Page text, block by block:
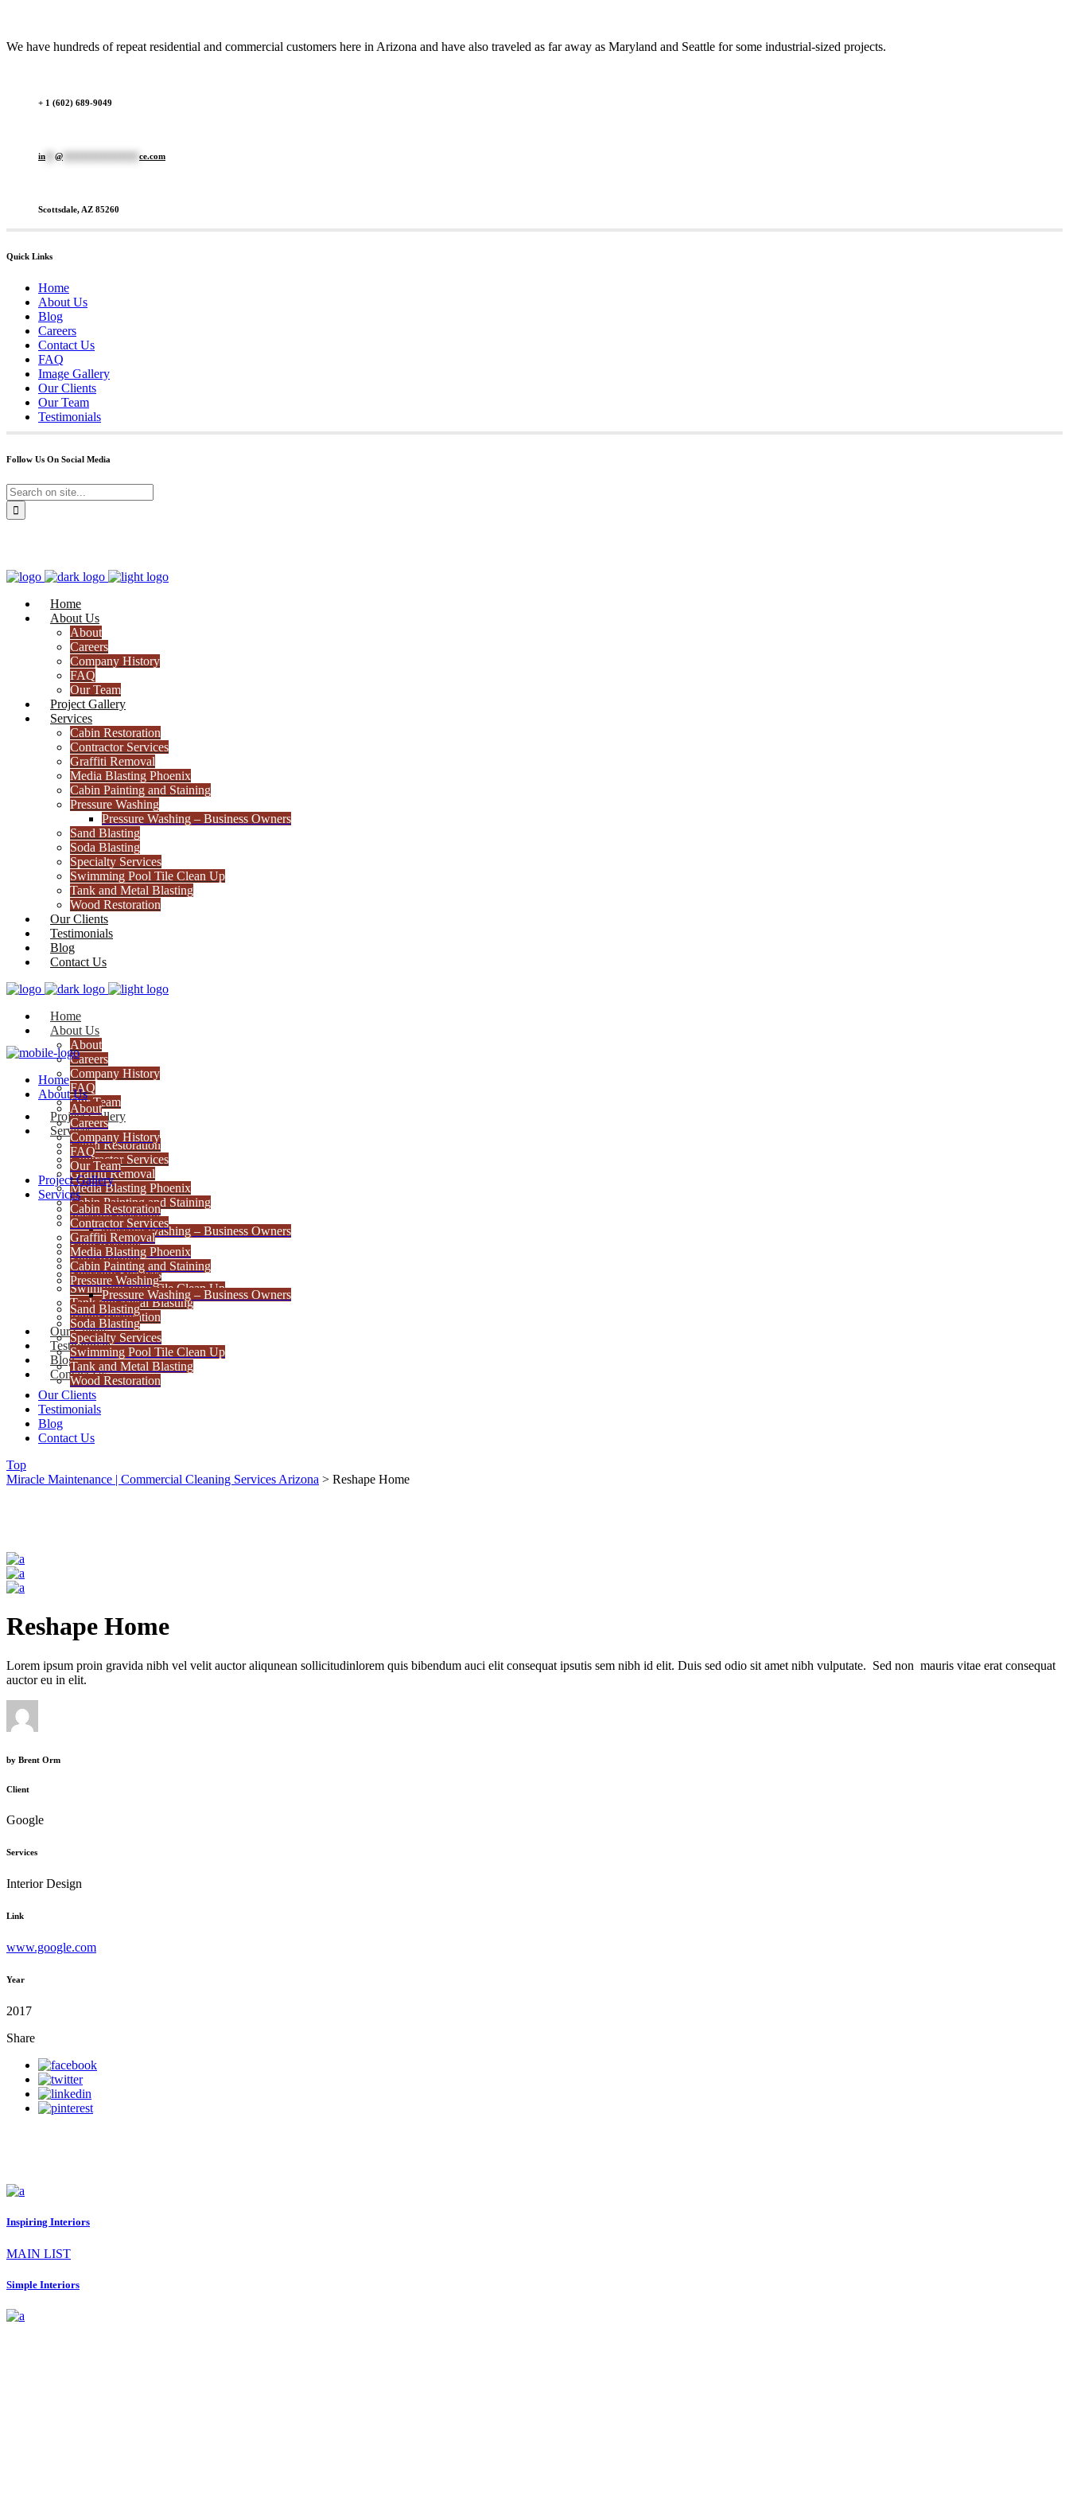
We have hundreds of repeat residential and commercial customers here in Arizona and have also traveled as far away as Maryland and Seattle for some industrial-sized projects.
+ 1 (602) 689-9049
in @ ce.com
Scottsdale, AZ 85260
Quick Links
Home
About Us
Blog
Careers
Contact Us
FAQ
Image Gallery
Our Clients
Our Team
Testimonials
Follow Us On Social Media
Home
About Us
About
Careers
Company History
FAQ
Our Team
Project Gallery
Services
Cabin Restoration
Contractor Services
Graffiti Removal
Media Blasting Phoenix
Cabin Painting and Staining
Pressure Washing
Pressure Washing – Business Owners
Sand Blasting
Soda Blasting
Specialty Services
Swimming Pool Tile Clean Up
Tank and Metal Blasting
Wood Restoration
Our Clients
Testimonials
Blog
Contact Us
Home
About Us
About
Careers
Company History
FAQ
Our Team
Project Gallery
Services
Cabin Restoration
Contractor Services
Graffiti Removal
Media Blasting Phoenix
Cabin Painting and Staining
Pressure Washing
Pressure Washing – Business Owners
Sand Blasting
Soda Blasting
Specialty Services
Swimming Pool Tile Clean Up
Tank and Metal Blasting
Wood Restoration
Our Clients
Testimonials
Blog
Contact Us
Home
About Us
About
Careers
Company History
FAQ
Our Team
Project Gallery
Services
Cabin Restoration
Contractor Services
Graffiti Removal
Media Blasting Phoenix
Cabin Painting and Staining
Pressure Washing
Pressure Washing – Business Owners
Sand Blasting
Soda Blasting
Specialty Services
Swimming Pool Tile Clean Up
Tank and Metal Blasting
Wood Restoration
Our Clients
Testimonials
Blog
Contact Us
Top
Miracle Maintenance | Commercial Cleaning Services Arizona > Reshape Home
Reshape Home
Lorem ipsum proin gravida nibh vel velit auctor aliqunean sollicitudinlorem quis bibendum auci elit consequat ipsutis sem nibh id elit. Duis sed odio sit amet nibh vulputate. Sed non mauris vitae erat consequat
auctor eu in elit.
by Brent Orm
Client
Google
Services
Interior Design
Link
www.google.com
Year
2017
Share
Inspiring Interiors
MAIN LIST
Simple Interiors